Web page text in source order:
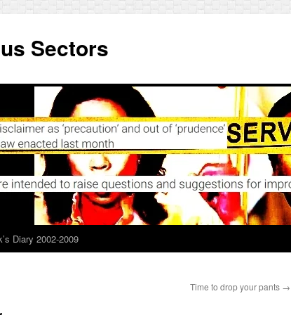
Sectors
Diary 2002-2009
Time to drop your pants →